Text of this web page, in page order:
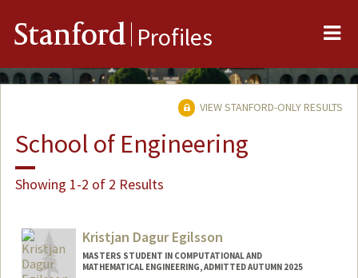
Stanford Profiles
VIEW STANFORD-ONLY RESULTS
School of Engineering
Showing 1-2 of 2 Results
Kristjan Dagur Egilsson
MASTERS STUDENT IN COMPUTATIONAL AND
MATHEMATICAL ENGINEERING, ADMITTED AUTUMN 2025